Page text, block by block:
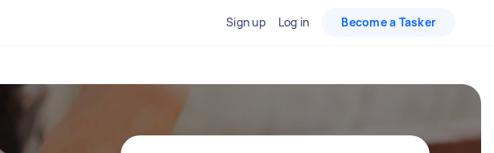
Sign up Log in Become a Tasker